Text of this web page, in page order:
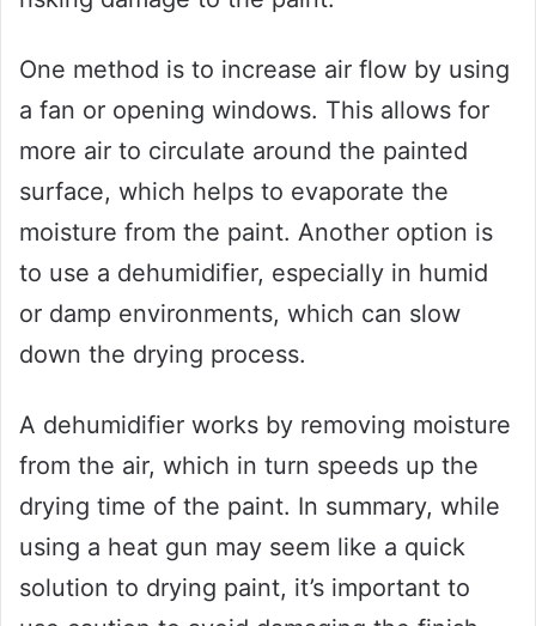
One method is to increase air flow by using
a fan or opening windows. This allows for
more air to circulate around the painted
surface, which helps to evaporate the
moisture from the paint. Another option is
to use a dehumidifier, especially in humid
or damp environments, which can slow
down the drying process.
A dehumidifier works by removing moisture
from the air, which in turn speeds up the
drying time of the paint. In summary, while
using a heat gun may seem like a quick
solution to drying paint, it’s important to